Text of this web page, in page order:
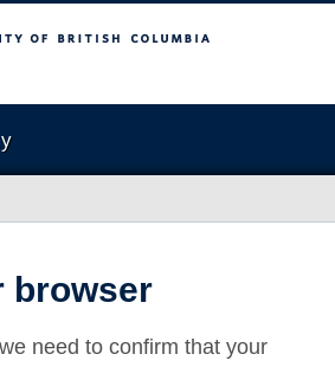
Columbia
browser
need to confirm that your